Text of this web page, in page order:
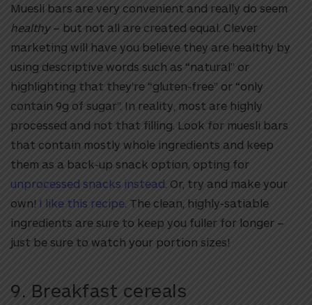
Muesli bars are very convenient and really do seem
healthy– but not all are created equal. Clever
marketing will have you believe they are healthy by
using descriptive words such as “natural” or
highlighting that they’re “gluten-free” or “only
contain 9g of sugar”. In reality, most are highly
processed and not that filling. Look for muesli bars
that contain mostly whole ingredients and keep
them as a back-up snack option, opting for
unprocessed snacks instead . Or, try and make your
own! I like this recipe . The clean, highly-satiable
ingredients are sure to keep you fuller for longer –
just be sure to watch your portion sizes!
9. Breakfast cereals